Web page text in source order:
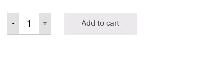
- + Add to cart